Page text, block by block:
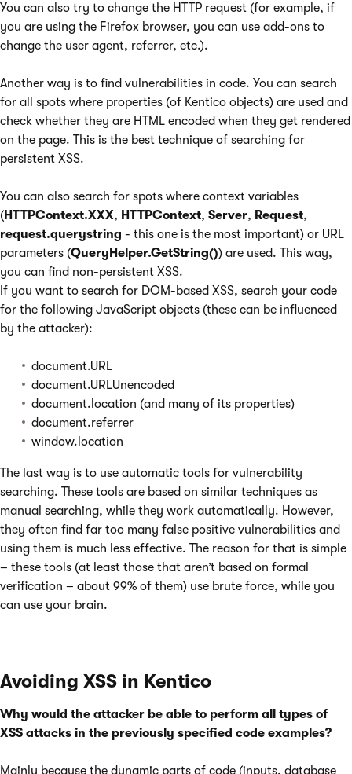
You can also try to change the HTTP request (for example, if
you are using the Firefox browser, you can use add-ons to
change the user agent, referrer, etc.).
Another way is to find vulnerabilities in code. You can search
for all spots where properties (of Kentico objects) are used and
check whether they are HTML encoded when they get rendered
on the page. This is the best technique of searching for
persistent XSS.
You can also search for spots where context variables
(HTTPContext.XXX, HTTPContext, Server, Request,
request.querystring - this one is the most important) or URL
parameters (QueryHelper.GetString()) are used. This way,
you can find non-persistent XSS.
If you want to search for DOM-based XSS, search your code
for the following JavaScript objects (these can be influenced
by the attacker):
document.URL
document.URLUnencoded
document.location (and many of its properties)
document.referrer
window.location
The last way is to use automatic tools for vulnerability
searching. These tools are based on similar techniques as
manual searching, while they work automatically. However,
they often find far too many false positive vulnerabilities and
using them is much less effective. The reason for that is simple
– these tools (at least those that aren’t based on formal
verification – about 99% of them) use brute force, while you
can use your brain.
Avoiding XSS in Kentico
Why would the attacker be able to perform all types of
XSS attacks in the previously specified code examples?
Mainly because the dynamic parts of code (inputs, database